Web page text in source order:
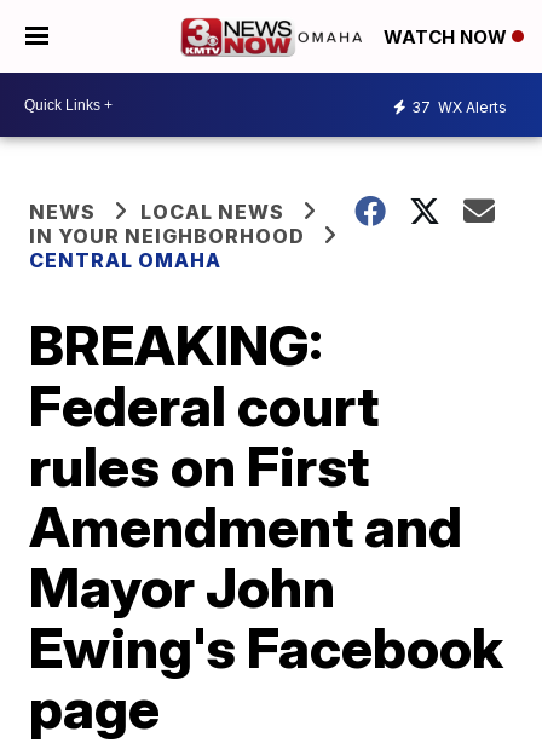
WATCH NOW
37 WX Alerts
NEWS
LOCAL NEWS
IN YOUR NEIGHBORHOOD
CENTRAL OMAHA
BREAKING:
Federal court
rules on First
Amendment and
Mayor John
Ewing's Facebook
page